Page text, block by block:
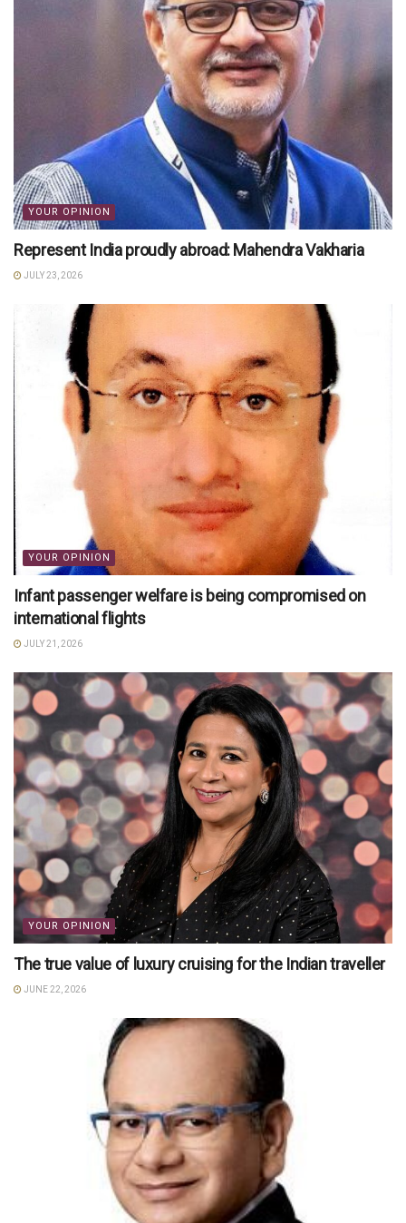
YOUR OPINION
Represent India proudly abroad: Mahendra Vakharia
JULY 23, 2026
YOUR OPINION
Infant passenger welfare is being compromised on
international flights
JULY 21, 2026
YOUR OPINION
The true value of luxury cruising for the Indian traveller
JUNE 22, 2026